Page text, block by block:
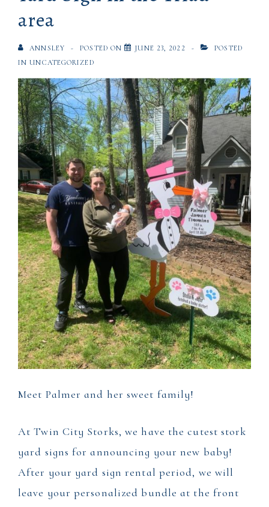
area
ANNSLEY POSTED ON JUNE 23, 2022
POSTED
INUNCATEGORIZED
Meet Palmer and her sweet family!
At Twin City Storks, we have the cutest stork
yard signs for announcing your new baby!
After your yard sign rental period, we will
leave your personalized bundle at the front